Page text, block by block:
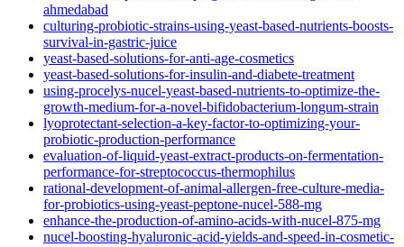
ahmedabad
culturing-probiotic-strains-using-yeast-based-nutrients-boosts-
survival-in-gastric-juice
yeast-based-solutions-for-anti-age-cosmetics
yeast-based-solutions-for-insulin-and-diabete-treatment
using-procelys-nucel-yeast-based-nutrients-to-optimize-the-
growth-medium-for-a-novel-bifidobacterium-longum-strain
lyoprotectant-selection-a-key-factor-to-optimizing-your-
probiotic-production-performance
evaluation-of-liquid-yeast-extract-products-on-fermentation-
performance-for-streptococcus-thermophilus
rational-development-of-animal-allergen-free-culture-media-
for-probiotics-using-yeast-peptone-nucel-588-mg
enhance-the-production-of-amino-acids-with-nucel-875-mg
nucel-boosting-hyaluronic-acid-yields-and-speed-in-cosmetic-